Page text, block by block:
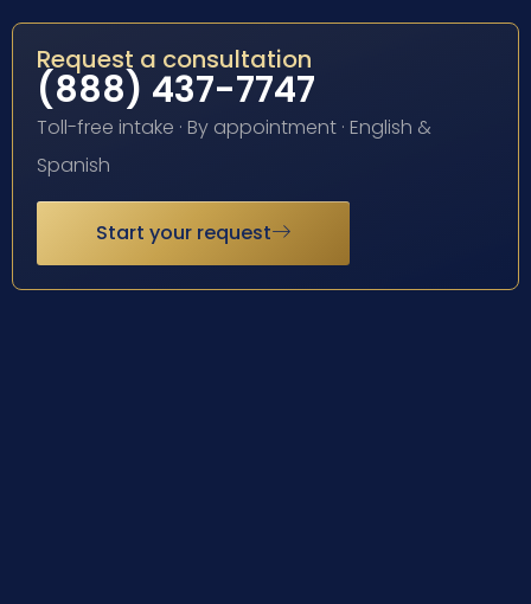
Request a consultation
(888) 437-7747
Toll-free intake · By appointment · English &
Spanish
Start your request